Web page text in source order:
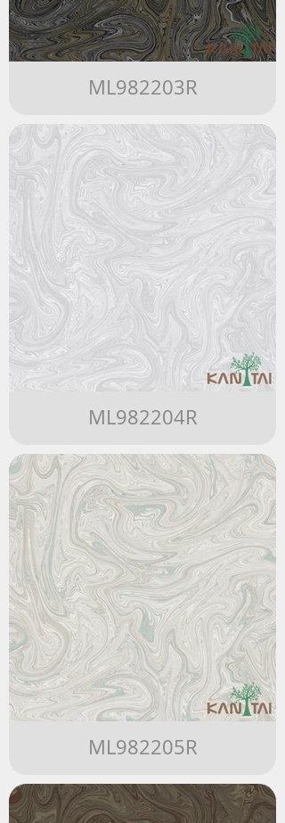
ML982203R
ML982204R
ML982205R